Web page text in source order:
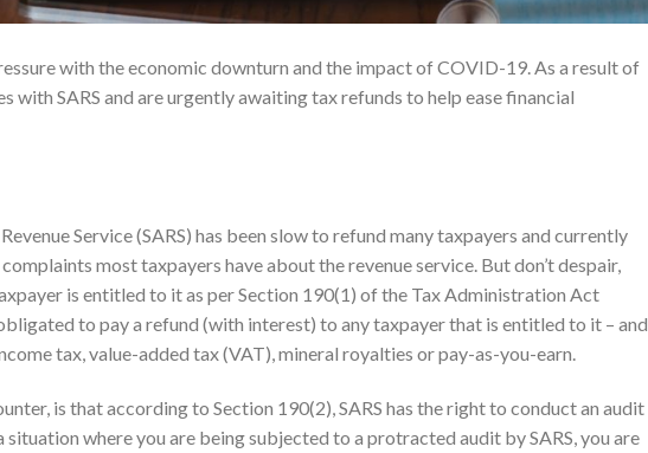
with the economic downturn and the impact of COVID-19. As a result of
with SARS and are urgently awaiting tax refunds to help ease financial
Service (SARS) has been slow to refund many taxpayers and currently
most taxpayers have about the revenue service. But don’t despair,
is entitled to it as per Section 190(1) of the Tax Administration Act
to pay a refund (with interest) to any taxpayer that is entitled to it – and
tax, value-added tax (VAT), mineral royalties or pay-as-you-earn.
is that according to Section 190(2), SARS has the right to conduct an audit
situation where you are being subjected to a protracted audit by SARS, you are